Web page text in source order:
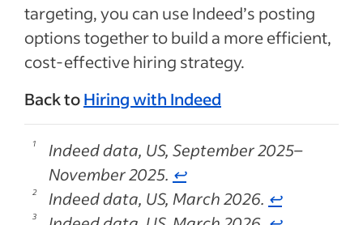
targeting, you can use Indeed’s posting
options together to build a more efficient,
cost-effective hiring strategy.
Back toHiring with Indeed
Indeed data, US, September 2025–
November 2025. ↩
Indeed data, US, March 2026. ↩